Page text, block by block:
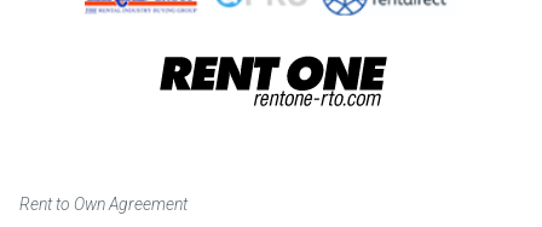
Rent to Own Agreement